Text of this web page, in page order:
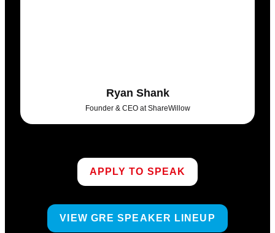
Ryan Shank
Founder & CEO at ShareWillow
APPLY TO SPEAK
VIEW GRE SPEAKER LINEUP